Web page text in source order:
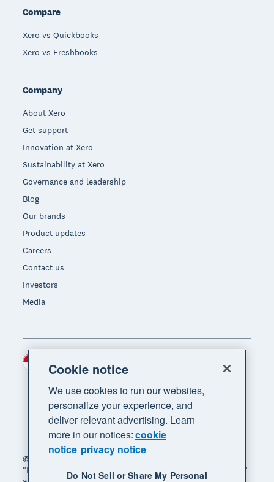
Compare
Xero vs Quickbooks
Xero vs Freshbooks
Company
About Xero
Get support
Innovation at Xero
Sustainability at Xero
Governance and leadership
Blog
Our brands
Product updates
Careers
Contact us
Investors
Media
© 2026 Xero Limited. All rights reserved. "Xero",
"Beautiful business" and "Your business supercharged"
Region
Cookie notice
We use cookies to run our websites,
personalize your experience, and
deliver relevant advertising. Learn
more in our notices:cookie
notice privacy notice
Do Not Sell or Share My Personal